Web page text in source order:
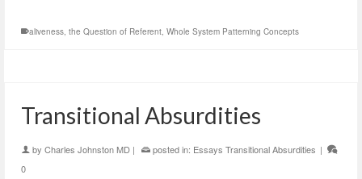
aliveness, the Question of Referent, Whole System Patterning Concepts
Transitional Absurdities
by Charles Johnston MD | posted in: Essays Transitional Absurdities |
0